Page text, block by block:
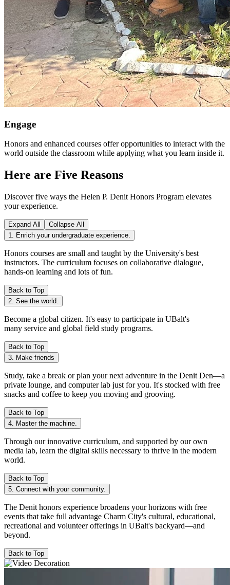
Engage
Honors and enhanced courses offer opportunities to interact with the
world outside the classroom while applying what you learn inside it.
Here are Five Reasons
Discover five ways the Helen P. Denit Honors Program elevates
your experience.
Expand All
Collapse All
1. Enrich your undergraduate experience.
Honors courses are small and taught by the University's best
instructors. The curriculum focuses on collaborative dialogue,
hands-on learning and lots of fun.
Back to Top
2. See the world.
Become a global citizen. It's easy to participate in UBalt's
many service and global field study programs.
Back to Top
3. Make friends
Study, take a break or plan your next adventure in the Denit Den—a
private lounge, and computer lab just for you. It's stocked with free
snacks and coffee to keep you moving and grooving.
Back to Top
4. Master the machine.
Through our innovative curriculum, and supported by our own
media lab, learn the digital skills necessary to thrive in the modern
world.
Back to Top
5. Connect with your community.
The Denit honors experience broadens your horizons with free
events that take full advantage Charm City's cultural, educational,
recreational and volunteer offerings in UBalt's backyard—and
beyond.
Back to Top